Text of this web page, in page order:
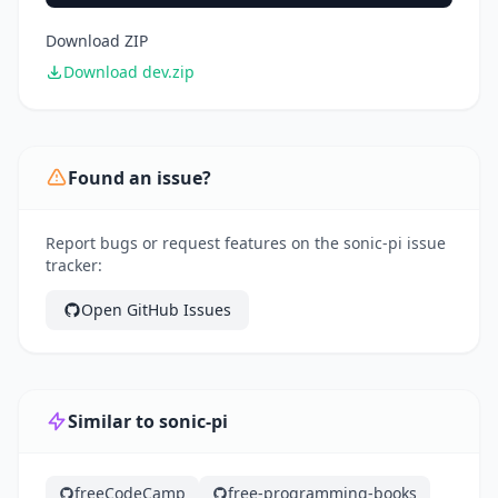
Download ZIP
Download dev.zip
Found an issue?
Report bugs or request features on the sonic-pi issue
tracker:
Open GitHub Issues
Similar to sonic-pi
freeCodeCamp free-programming-books